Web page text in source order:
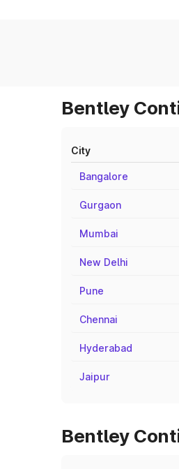
Bentley
City
Bangalore
Gurgaon
Mumbai
New Delhi
Pune
Chennai
Hyderabad
Jaipur
Bentley